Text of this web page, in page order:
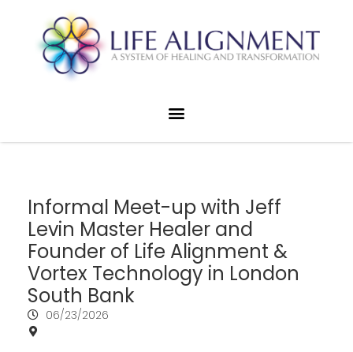
Informal Meet-up with Jeff
Levin Master Healer and
Founder of Life Alignment &
Vortex Technology in London
South Bank
06/23/2026